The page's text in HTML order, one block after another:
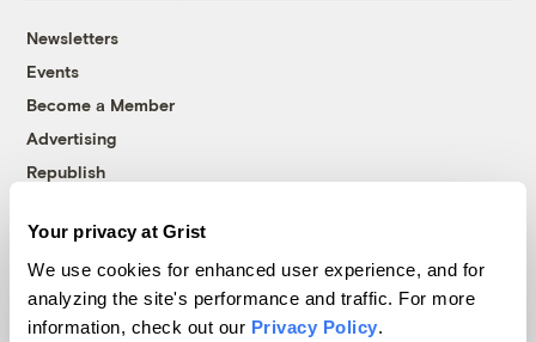
Your privacy at Grist
We use cookies for enhanced user experience, and for
analyzing the site's performance and traffic. For more
information, check out our Privacy Policy.
Newsletters
Events
Become a Member
Advertising
Republish
© 1999-2026 Grist Magazine, Inc. All rights reserved.
Grist is powered byWordPress VIP